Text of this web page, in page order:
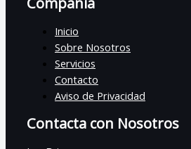
Inicio
Sobre Nosotros
Servicios
Contacto
Aviso de Privacidad
Contacta con Nosotros